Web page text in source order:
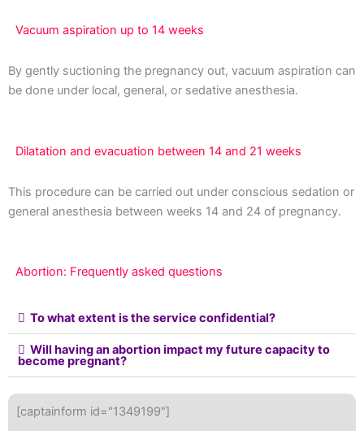
Vacuum aspiration up to 14 weeks
By gently suctioning the pregnancy out, vacuum aspiration can
be done under local, general, or sedative anesthesia.
Dilatation and evacuation between 14 and 21 weeks
This procedure can be carried out under conscious sedation or
general anesthesia between weeks 14 and 24 of pregnancy.
Abortion: Frequently asked questions
To what extent is the service confidential?
Will having an abortion impact my future capacity to
become pregnant?
[captainform id="1349199"]